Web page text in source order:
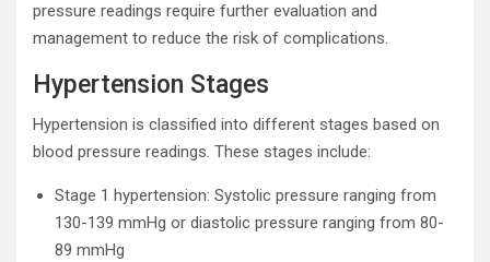
pressure readings require further evaluation and
management to reduce the risk of complications.
Hypertension Stages
Hypertension is classified into different stages based on
blood pressure readings. These stages include:
Stage 1 hypertension: Systolic pressure ranging from
130-139 mmHg or diastolic pressure ranging from 80-
89 mmHg